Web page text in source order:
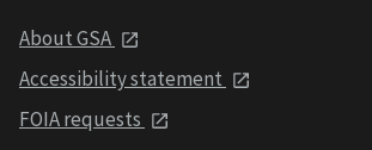
About GSA
Accessibility statement
FOIA requests